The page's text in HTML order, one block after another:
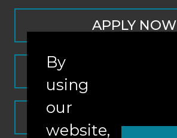
APPLY NOW
By
using
our
website,